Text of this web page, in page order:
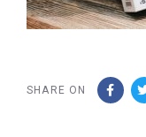
SHARE ON